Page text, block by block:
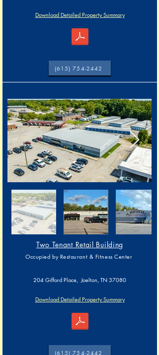
Download Detailed Property Summary
(615) 754-2442
Two Tenant Retail Building
Occupied by Restaurant & Fitness Center
204 Gifford Place, Joelton, TN 37080
Download Detailed Property Summary
(615) 754-2442